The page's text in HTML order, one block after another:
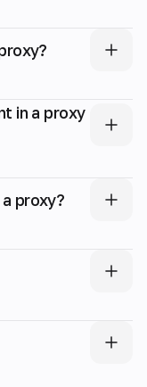
in a proxy
proxy?